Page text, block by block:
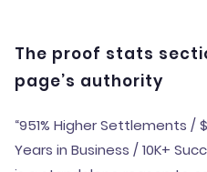
The proof stats
page’s authority
“951% Higher Settlements /
Years in Business / 10K+